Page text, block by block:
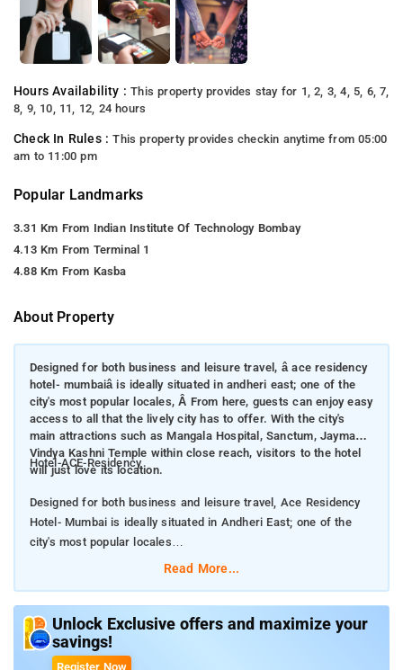
Hours Availability :This property provides stay for 1, 2, 3, 4, 5, 6, 7,
8, 9, 10, 11, 12, 24 hours
Check In Rules :This property provides checkin anytime from 05:00
am to 11:00 pm
Popular Landmarks
3.31 Km From Indian Institute Of Technology Bombay
4.13 Km From Terminal 1
4.88 Km From Kasba
About Property
Designed for both business and leisure travel, â ace residency
hotel- mumbaiâ is ideally situated in andheri east; one of the
city's most popular locales, Â From here, guests can enjoy easy
access to all that the lively city has to offer. With the city's
main attractions such as Mangala Hospital, Sanctum, Jaymaa
Vindya Kashni Temple within close reach, visitors to the hotel
will just love its location.
Hotel-ACE-Residency
Designed for both business and leisure travel, Ace Residency
Hotel- Mumbai is ideally situated in Andheri East; one of the
city's most popular locales
Mangala Hospital, Sanctum, Jaymaa Vindya Kashni Temple
within close reach, visitors to the hotel will just love its
location.
Read More...
Unlock Exclusive offers and maximize your
savings!
Register Now